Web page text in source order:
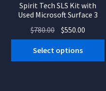
Spirit Tech SLS Kit with
Used Microsoft Surface 3
$780.00 Original
price
was:
$550.00Current
price
Select options